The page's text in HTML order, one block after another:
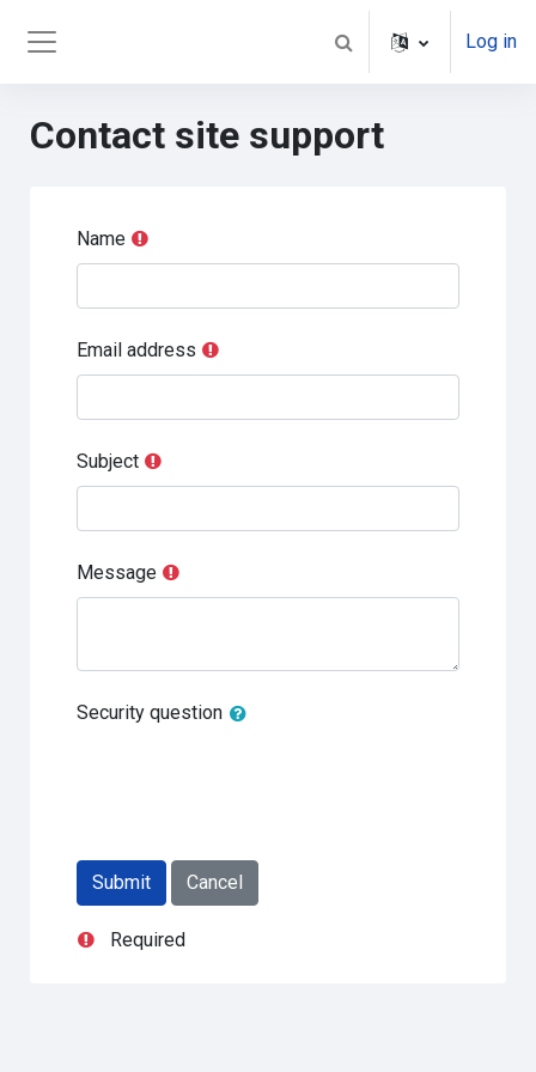
Toggle search input
Log in
Contact site support
Name
Email address
Subject
Message
Security question
Required